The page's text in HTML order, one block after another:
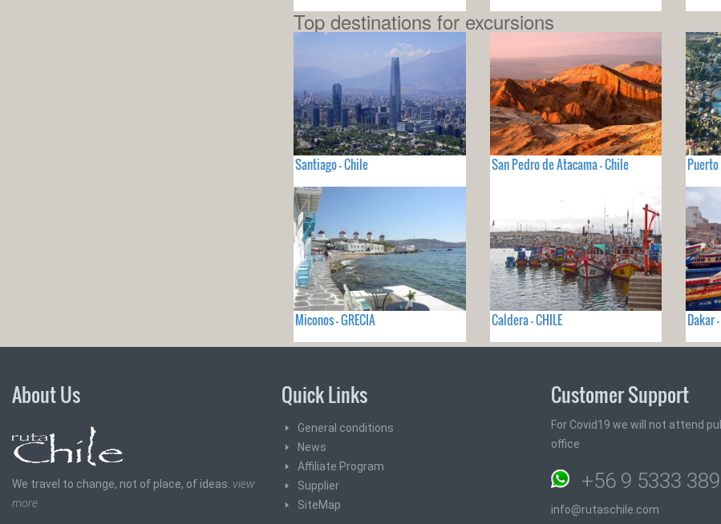
Top destinations for excursions
Santiago - Chile San Pedro de Atacama - Chile
Miconos - GRECIA Caldera - CHILE Dakar
About Us
We travel to change, not of place, of ideas. view
more
Quick Links
General conditions
News
Affiliate Program
Supplier
SiteMap
Customer Support
For Covid19 we will not attend
office
+56 9 5333
info@rutaschile.com